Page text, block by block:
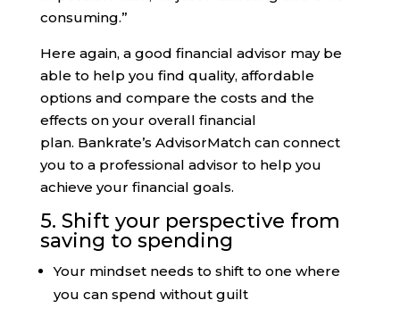
consuming.”
Here again, a good financial advisor may be
able to help you find quality, affordable
options and compare the costs and the
effects on your overall financial
plan. Bankrate’s AdvisorMatch can connect
you to a professional advisor to help you
achieve your financial goals.
5. Shift your perspective from
saving to spending
Your mindset needs to shift to one where
you can spend without guilt